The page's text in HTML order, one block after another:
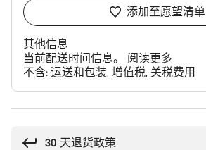
添加至愿望清单
其他信息
当前配送时间信息。 阅读更多
不含: 运送和包装 增值税 关税费用
30 天退货政策